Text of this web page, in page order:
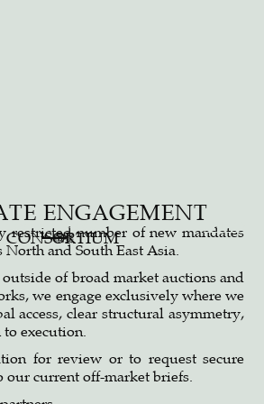
概要
CONSORTIUM
ENGAGEMENT
restricted number of new mandates
North and South East Asia.
of broad market auctions and
we engage exclusively where we
access, clear structural asymmetry,
execution.
for review or to request secure
our current off-market briefs.
RESERVED LINKEDIN